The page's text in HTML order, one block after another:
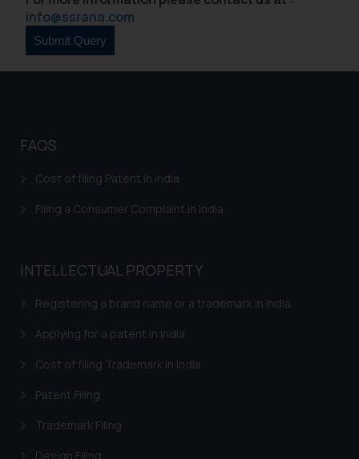
info@ssrana.com
FAQS
Cost of filing Patent in India
Filing a Consumer Complaint in India
INTELLECTUAL PROPERTY
Registering a brand name or a trademark in India
Applying for a patent in India
Cost of filing Trademark in India
Patent Filing
Trademark Filing
Design Filing
sole objective of SSRANA website
is to provide information and not
advertise/ solicit their work
on the links and should refer to
respective jurisdictions for
shall not be responsible if a
reader takes any decision/ action
based on the information
provided on the website.
acknowledges that the
information provided on the
advertising or solicitation and (b)
is meant only for reader’s